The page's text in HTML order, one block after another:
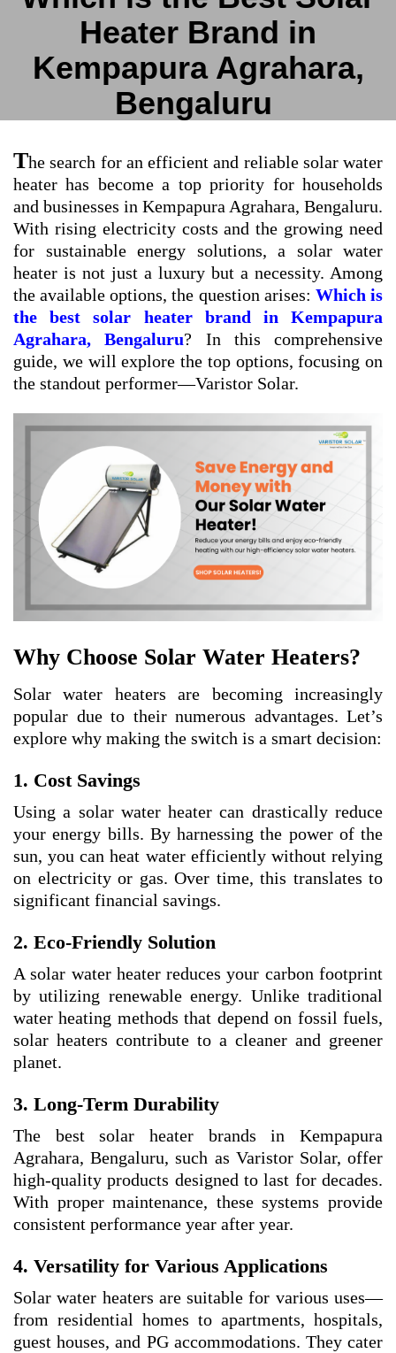
Heater Brand in
Kempapura Agrahara,
Bengaluru
The search for an efficient and reliable solar water
heater has become a top priority for households
and businesses in Kempapura Agrahara, Bengaluru.
With rising electricity costs and the growing need
for sustainable energy solutions, a solar water
heater is not just a luxury but a necessity. Among
the available options, the question arises: Which is
the best solar heater brand in Kempapura
Agrahara, Bengaluru? In this comprehensive
guide, we will explore the top options, focusing on
the standout performer—Varistor Solar.
Why Choose Solar Water Heaters?
Solar water heaters are becoming increasingly
popular due to their numerous advantages. Let’s
explore why making the switch is a smart decision:
1. Cost Savings
Using a solar water heater can drastically reduce
your energy bills. By harnessing the power of the
sun, you can heat water efficiently without relying
on electricity or gas. Over time, this translates to
significant financial savings.
2. Eco-Friendly Solution
A solar water heater reduces your carbon footprint
by utilizing renewable energy. Unlike traditional
water heating methods that depend on fossil fuels,
solar heaters contribute to a cleaner and greener
planet.
3. Long-Term Durability
The best solar heater brands in Kempapura
Agrahara, Bengaluru, such as Varistor Solar, offer
high-quality products designed to last for decades.
With proper maintenance, these systems provide
consistent performance year after year.
4. Versatility for Various Applications
Solar water heaters are suitable for various uses—
from residential homes to apartments, hospitals,
guest houses, and PG accommodations. They cater